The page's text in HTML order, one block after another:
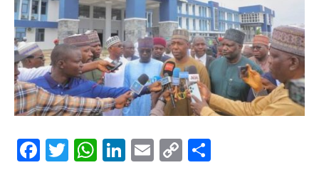
Facebook
Twitter
WhatsApp
LinkedIn
Email
Copy